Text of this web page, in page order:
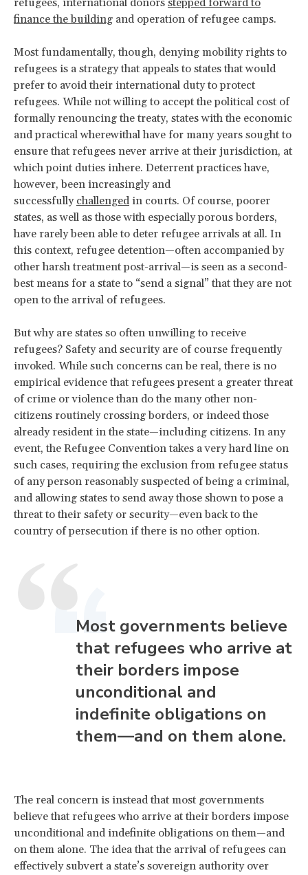
refugees, international donors stepped forward to
finance the building and operation of refugee camps.
Most fundamentally, though, denying mobility rights to
refugees is a strategy that appeals to states that would
prefer to avoid their international duty to protect
refugees. While not willing to accept the political cost of
formally renouncing the treaty, states with the economic
and practical wherewithal have for many years sought to
ensure that refugees never arrive at their jurisdiction, at
which point duties inhere. Deterrent practices have,
however, been increasingly and
successfully challenged in courts. Of course, poorer
states, as well as those with especially porous borders,
have rarely been able to deter refugee arrivals at all. In
this context, refugee detention—often accompanied by
other harsh treatment post-arrival—is seen as a second-
best means for a state to “send a signal” that they are not
open to the arrival of refugees.
But why are states so often unwilling to receive
refugees? Safety and security are of course frequently
invoked. While such concerns can be real, there is no
empirical evidence that refugees present a greater threat
of crime or violence than do the many other non-
citizens routinely crossing borders, or indeed those
already resident in the state—including citizens. In any
event, the Refugee Convention takes a very hard line on
such cases, requiring the exclusion from refugee status
of any person reasonably suspected of being a criminal,
and allowing states to send away those shown to pose a
threat to their safety or security—even back to the
country of persecution if there is no other option.
Most governments believe
that refugees who arrive at
their borders impose
unconditional and
indefinite obligations on
them—and on them alone.
The real concern is instead that most governments
believe that refugees who arrive at their borders impose
unconditional and indefinite obligations on them—and
on them alone. The idea that the arrival of refugees can
effectively subvert a state’s sovereign authority over